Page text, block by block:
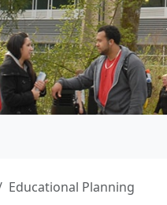
Educational Planning